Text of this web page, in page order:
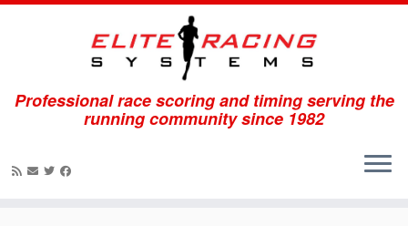
Professional race scoring and timing serving the
running community since 1982